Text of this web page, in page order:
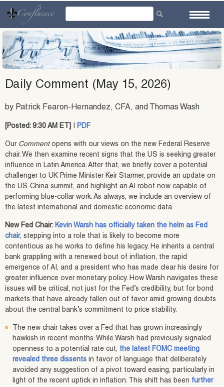
content
Daily Comment (May 15, 2026)
by Patrick Fearon-Hernandez, CFA, and Thomas Wash
[Posted: 9:30 AM ET] PDF
Our Commentopens with our views on the new Federal Reserve
chair. We then examine recent signs that the US is seeking greater
influence in Latin America. After that, we briefly cover a potential
challenger to UK Prime Minister Keir Starmer, provide an update on
the US-China summit, and highlight an AI robot now capable of
performing blue‑collar work. As always, we include an overview of
the latest international and domestic economic data.
New Fed Chair: Kevin Warsh has officially taken the helm as Fed
chair, stepping into a role that is likely to become more
contentious as he works to define his legacy. He inherits a central
bank grappling with a renewed bout of inflation, the rapid
emergence of AI, and a president who has made clear his desire for
greater influence over monetary policy. How Warsh navigates these
issues will be critical, not just for the Fed’s credibility, but for bond
markets that have already fallen out of favor amid growing doubts
about the central bank’s commitment to price stability.
The new chair takes over a Fed that has grown increasingly
hawkish in recent months. While Warsh had previously signaled
openness to a potential rate cut, the latest FOMC meeting
revealed three dissents in favor of language that deliberately
avoided any suggestion of a pivot toward easing, particularly in
light of the recent uptick in inflation. This shift has been further